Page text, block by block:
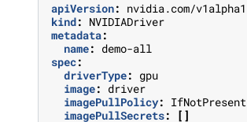
apiVersion: nvidia.com/v1alpha1
kind: NVIDIADriver
metadata:
name: demo-all
spec:
driverType: gpu
image: driver
imagePullPolicy: IfNotPresent
imagePullSecrets:
[]